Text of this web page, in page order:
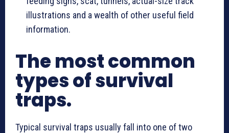
illustrations and a wealth of other useful field
information.
The most common
types of survival
traps.
Typical survival traps usually fall into one of two